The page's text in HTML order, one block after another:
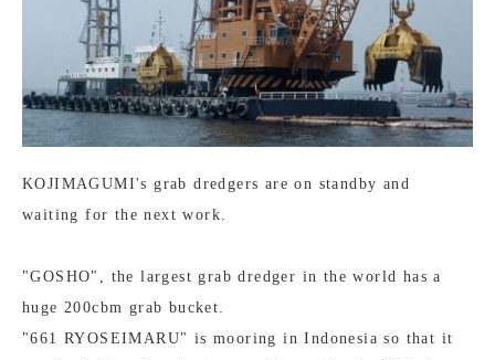
KOJIMAGUMI's grab dredgers are on standby and
waiting for the next work.
"GOSHO", the largest grab dredger in the world has a
huge 200cbm grab bucket.
"661 RYOSEIMARU" is mooring in Indonesia so that it